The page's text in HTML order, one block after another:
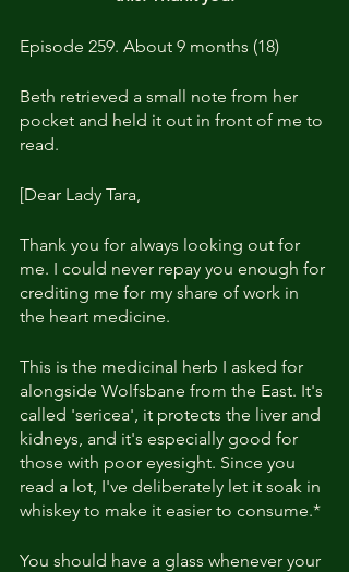
Episode 259. About 9 months (18)
Beth retrieved a small note from her
pocket and held it out in front of me to
read.
[Dear Lady Tara,
Thank you for always looking out for
me. I could never repay you enough for
crediting me for my share of work in
the heart medicine.
This is the medicinal herb I asked for
alongside Wolfsbane from the East. It's
called 'sericea', it protects the liver and
kidneys, and it's especially good for
those with poor eyesight. Since you
read a lot, I've deliberately let it soak in
whiskey to make it easier to consume.*
You should have a glass whenever your